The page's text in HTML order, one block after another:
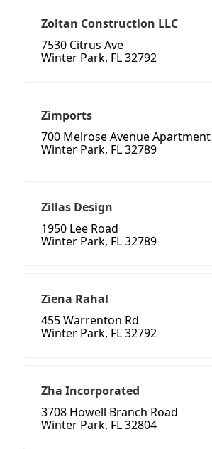
Zoltan Construction LLC
7530 Citrus Ave
Winter Park, FL 32792
Zimports
700 Melrose Avenue Apartment
Winter Park, FL 32789
Zillas Design
1950 Lee Road
Winter Park, FL 32789
Ziena Rahal
455 Warrenton Rd
Winter Park, FL 32792
Zha Incorporated
3708 Howell Branch Road
Winter Park, FL 32804